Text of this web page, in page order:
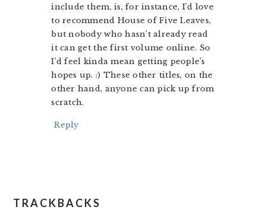
include them, is, for instance, I’d love
to recommend House of Five Leaves,
but nobody who hasn’t already read
it can get the first volume online. So
I’d feel kinda mean getting people’s
hopes up. :) These other titles, on the
other hand, anyone can pick up from
scratch.
Reply
TRACKBACKS